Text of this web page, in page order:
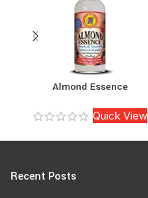
Almond Essence
Quick View
Recent Posts